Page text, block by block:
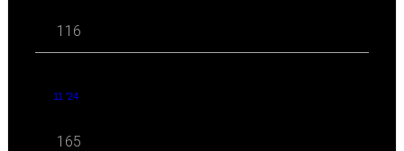
116
11 '24
165